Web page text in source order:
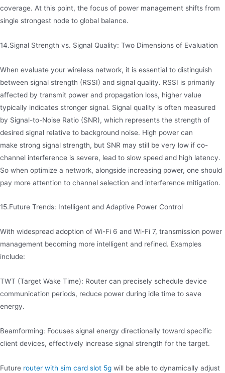
coverage. At this point, the focus of power management shifts from
single strongest node to global balance.
14.Signal Strength vs. Signal Quality: Two Dimensions of Evaluation
When evaluate your wireless network, it is essential to distinguish
between signal strength (RSSI) and signal quality. RSSI is primarily
affected by transmit power and propagation loss, higher value
typically indicates stronger signal. Signal quality is often measured
by Signal-to-Noise Ratio (SNR), which represents the strength of
desired signal relative to background noise. High power can
make strong signal strength, but SNR may still be very low if co-
channel interference is severe, lead to slow speed and high latency.
So when optimize a network, alongside increasing power, one should
pay more attention to channel selection and interference mitigation.
15.Future Trends: Intelligent and Adaptive Power Control
With widespread adoption of Wi-Fi 6 and Wi-Fi 7, transmission power
management becoming more intelligent and refined. Examples
include:
TWT (Target Wake Time): Router can precisely schedule device
communication periods, reduce power during idle time to save
energy.
Beamforming: Focuses signal energy directionally toward specific
client devices, effectively increase signal strength for the target.
Future router with sim card slot 5g will be able to dynamically adjust